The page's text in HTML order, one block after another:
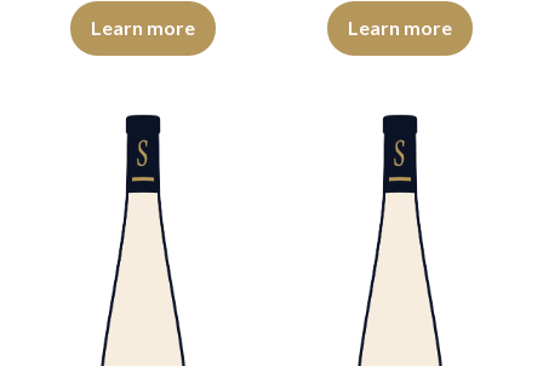
The colour is lemon yellow with light green reflections, of good
Learn more
The robe is pale yellow with
Learn more